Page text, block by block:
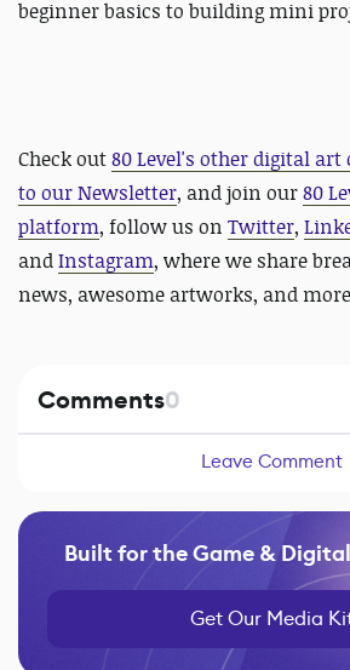
beginner basics to building mini
Check out80 Level's other digital art
to our Newsletter, and join our80
platform, follow us on Twitter,
andInstagram, where we share
news, awesome artworks, and
Comments0
Leave Comment
Built for the Game &
Get Our Media